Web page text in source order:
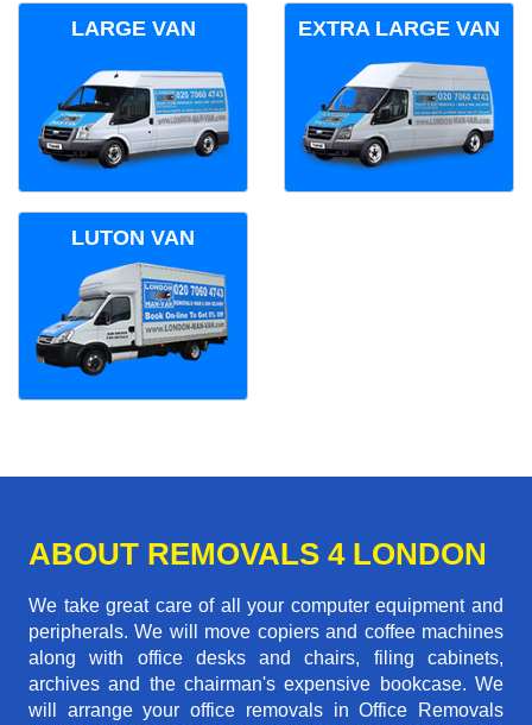
LARGE VAN EXTRA LARGE VAN
LUTON VAN
ABOUT REMOVALS 4 LONDON
We take great care of all your computer equipment and
peripherals. We will move copiers and coffee machines
along with office desks and chairs, filing cabinets,
archives and the chairman's expensive bookcase. We
will arrange your office removals in Office Removals